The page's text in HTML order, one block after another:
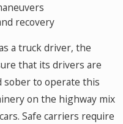
recovery
a truck driver, the
that its drivers are
sober to operate this
on the highway mix
Safe carriers require